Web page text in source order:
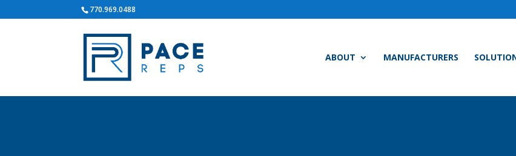
770.969.0488
ABOUT MANUFACTURERS